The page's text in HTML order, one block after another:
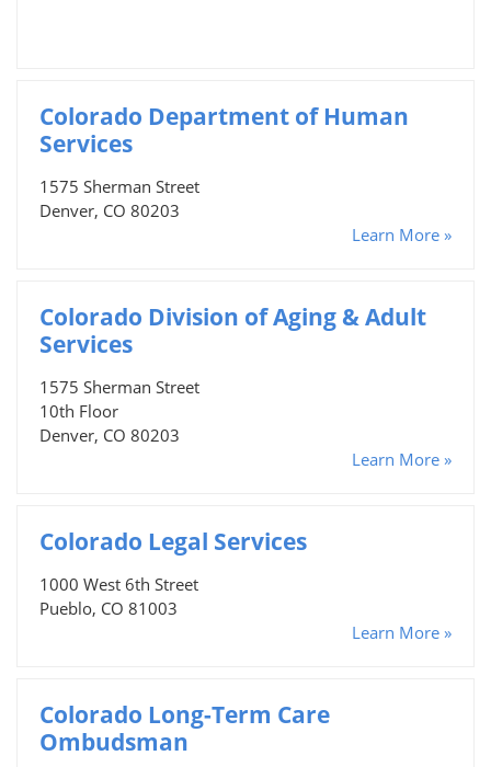
Colorado Department of Human
Services
1575 Sherman Street
Denver, CO 80203
Learn More »
Colorado Division of Aging & Adult
Services
1575 Sherman Street
10th Floor
Denver, CO 80203
Learn More »
Colorado Legal Services
1000 West 6th Street
Pueblo, CO 81003
Learn More »
Colorado Long-Term Care
Ombudsman